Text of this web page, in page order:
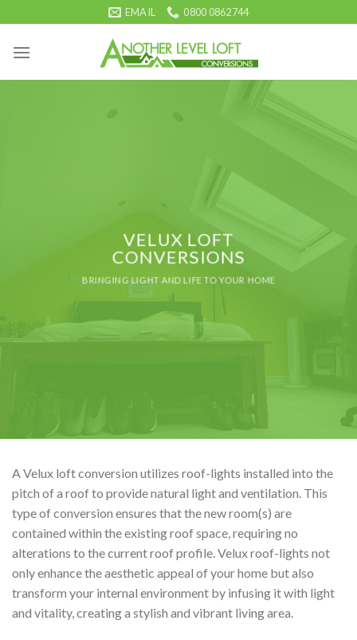
to
content
EMAIL 0800 0862744
VELUX LOFT
CONVERSIONS
BRINGING LIGHT AND LIFE TO YOUR HOME
A Velux loft conversion utilizes roof-lights installed into the
pitch of a roof to provide natural light and ventilation. This
type of conversion ensures that the new room(s) are
contained within the existing roof space, requiring no
alterations to the current roof profile. Velux roof-lights not
only enhance the aesthetic appeal of your home but also
transform your internal environment by infusing it with light
and vitality, creating a stylish and vibrant living area.